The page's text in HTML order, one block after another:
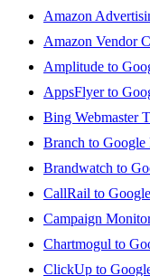
Amazon
Amazon Vendor
Amplitude to
AppsFlyer to
Bing Webmaster
Branch to
Brandwatch to
CallRail to
Campaign
Chartmogul to
ClickUp to